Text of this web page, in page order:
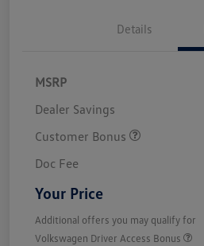
Details
MSRP
Dealer Savings
Customer Bonus
Doc Fee
Your Price
Additional offers you may qualify for
Volkswagen Driver Access Bonus